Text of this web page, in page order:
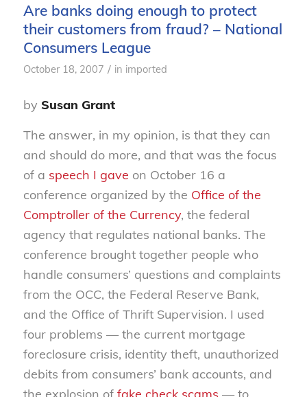
Are banks doing enough to protect
their customers from fraud? – National
Consumers League
October 18, 2007 / in imported
by Susan Grant
The answer, in my opinion, is that they can
and should do more, and that was the focus
of a speech I gave on October 16 a
conference organized by the Office of the
Comptroller of the Currency, the federal
agency that regulates national banks. The
conference brought together people who
handle consumers’ questions and complaints
from the OCC, the Federal Reserve Bank,
and the Office of Thrift Supervision. I used
four problems — the current mortgage
foreclosure crisis, identity theft, unauthorized
debits from consumers’ bank accounts, and